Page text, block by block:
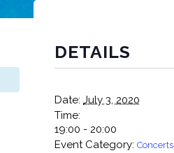
DETAILS
Date: July 3, 2020
Time:
19:00 - 20:00
Event Category: Concerts